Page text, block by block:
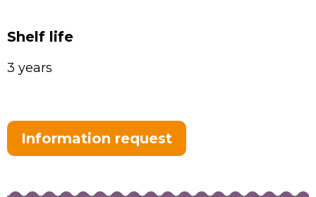
Shelf life
3 years
Information request